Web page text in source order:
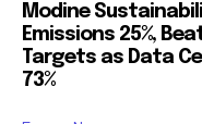
Modine
Emissions 25%,
Targets as Data
73%